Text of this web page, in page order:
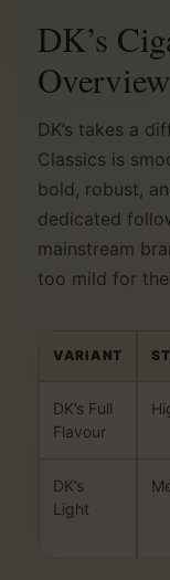
DK’s
Overview
DK’s takes a
Classics is
bold, robust,
dedicated
mainstream
too mild for
VARIANT
DK’s Full
Flavour
DK’s
Light